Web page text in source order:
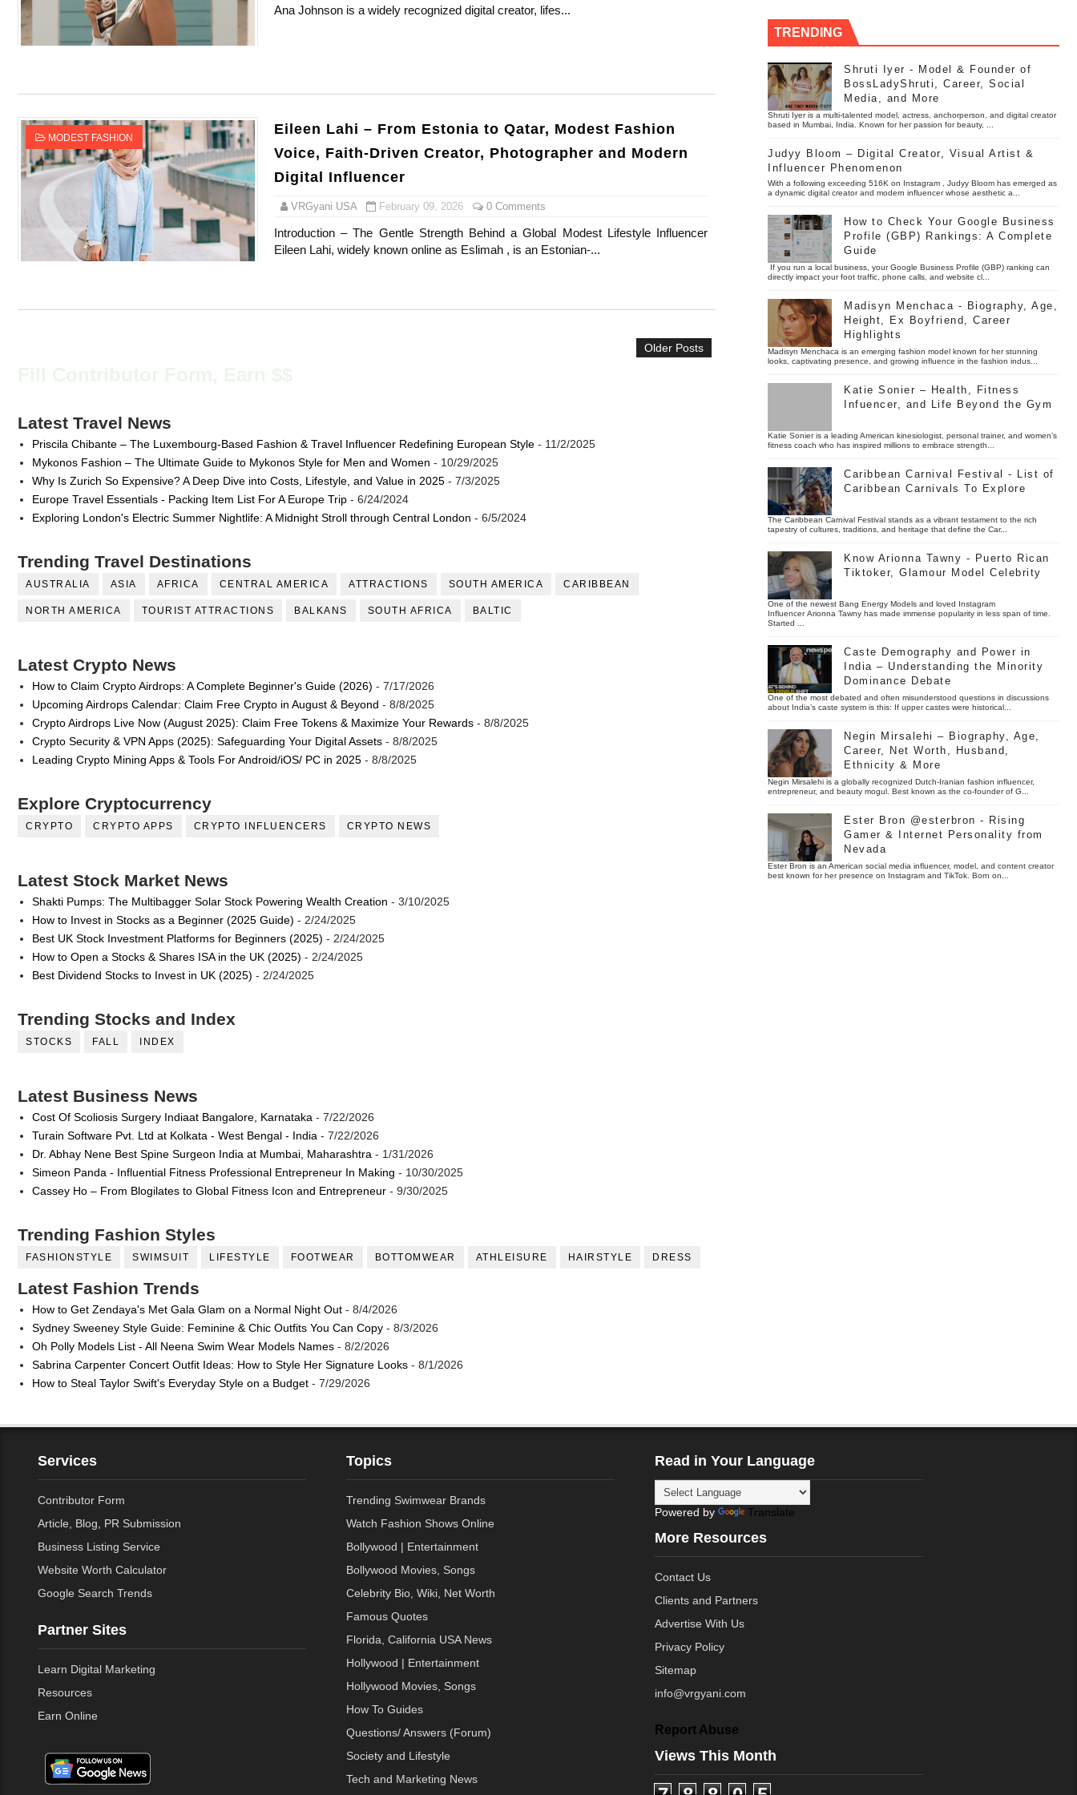
Celebrity Testimonial Advertising: Examples, Meaning, and How It Actually Works
Celebrity x Brand Partnerships: The Complete Guide to Celebrity Collabs
Business Reality TV: The Best Business Reality Shows to Watch
Babyboo Fashion Model Names List - Updated Blonde Instagram Models
Ana Johnson is a widely recognized digital creator, lifes...
MODEST FASHION
Eileen Lahi – From Estonia to Qatar, Modest Fashion
Voice, Faith-Driven Creator, Photographer and Modern
Digital Influencer
VRGyani USA February 09, 2026 0 Comments
Introduction – The Gentle Strength Behind a Global Modest Lifestyle Influencer
Eileen Lahi, widely known online as Eslimah , is an Estonian-...
Older Posts
Latest Travel News
Priscila Chibante – The Luxembourg-Based Fashion & Travel Influencer Redefining European Style- 11/2/2025
Mykonos Fashion – The Ultimate Guide to Mykonos Style for Men and Women - 10/29/2025
Why Is Zurich So Expensive? A Deep Dive into Costs, Lifestyle, and Value in 2025- 7/3/2025
Europe Travel Essentials - Packing Item List For A Europe Trip- 6/24/2024
Exploring London's Electric Summer Nightlife: A Midnight Stroll through Central London - 6/5/2024
Trending Travel Destinations
AUSTRALIA ASIA AFRICA CENTRAL AMERICA ATTRACTIONS SOUTH AMERICA CARIBBEAN
NORTH AMERICA TOURIST ATTRACTIONS BALKANS SOUTH AFRICA BALTIC
Latest Crypto News
How to Claim Crypto Airdrops: A Complete Beginner's Guide (2026) - 7/17/2026
Upcoming Airdrops Calendar: Claim Free Crypto in August & Beyond - 8/8/2025
Crypto Airdrops Live Now (August 2025): Claim Free Tokens & Maximize Your Rewards- 8/8/2025
Crypto Security & VPN Apps (2025): Safeguarding Your Digital Assets- 8/8/2025
Leading Crypto Mining Apps & Tools For Android/iOS/ PC in 2025- 8/8/2025
Explore Cryptocurrency
CRYPTO CRYPTO APPS CRYPTO INFLUENCERS CRYPTO NEWS
Latest Stock Market News
Shakti Pumps: The Multibagger Solar Stock Powering Wealth Creation - 3/10/2025
How to Invest in Stocks as a Beginner (2025 Guide) - 2/24/2025
Best UK Stock Investment Platforms for Beginners (2025) - 2/24/2025
How to Open a Stocks & Shares ISA in the UK (2025) - 2/24/2025
Best Dividend Stocks to Invest in UK (2025) - 2/24/2025
Trending Stocks and Index
STOCKS FALL INDEX
Latest Business News
Cost Of Scoliosis Surgery Indiaat Bangalore, Karnataka - 7/22/2026
Turain Software Pvt. Ltd at Kolkata - West Bengal - India - 7/22/2026
Dr. Abhay Nene Best Spine Surgeon India at Mumbai, Maharashtra - 1/31/2026
Simeon Panda - Influential Fitness Professional Entrepreneur In Making - 10/30/2025
Cassey Ho – From Blogilates to Global Fitness Icon and Entrepreneur- 9/30/2025
Trending Fashion Styles
FASHIONSTYLE SWIMSUIT LIFESTYLE FOOTWEAR BOTTOMWEAR ATHLEISURE HAIRSTYLE DRESS
Latest Fashion Trends
How to Get Zendaya's Met Gala Glam on a Normal Night Out- 8/4/2026
Sydney Sweeney Style Guide: Feminine & Chic Outfits You Can Copy- 8/3/2026
Oh Polly Models List - All Neena Swim Wear Models Names- 8/2/2026
Sabrina Carpenter Concert Outfit Ideas: How to Style Her Signature Looks- 8/1/2026
How to Steal Taylor Swift's Everyday Style on a Budget- 7/29/2026
TRENDING
Shruti Iyer - Model & Founder of
BossLadyShruti, Career, Social
Media, and More
Shruti Iyer is a multi-talented model, actress, anchorperson, and digital creator
based in Mumbai, India. Known for her passion for beauty, ...
Judyy Bloom – Digital Creator, Visual Artist &
Influencer Phenomenon
With a following exceeding 516K on Instagram , Judyy Bloom has emerged as
a dynamic digital creator and modern influencer whose aesthetic a...
How to Check Your Google Business
Profile (GBP) Rankings: A Complete
Guide
If you run a local business, your Google Business Profile (GBP) ranking can
directly impact your foot traffic, phone calls, and website cl...
Madisyn Menchaca - Biography, Age,
Height, Ex Boyfriend, Career
Highlights
Madisyn Menchaca is an emerging fashion model known for her stunning
looks, captivating presence, and growing influence in the fashion indus...
Katie Sonier – Health, Fitness
Infuencer, and Life Beyond the Gym
Katie Sonier is a leading American kinesiologist, personal trainer, and women’s
fitness coach who has inspired millions to embrace strength...
Caribbean Carnival Festival - List of
Caribbean Carnivals To Explore
The Caribbean Carnival Festival stands as a vibrant testament to the rich
tapestry of cultures, traditions, and heritage that define the Car...
Know Arionna Tawny - Puerto Rican
Tiktoker, Glamour Model Celebrity
One of the newest Bang Energy Models and loved Instagram
Influencer Arionna Tawny has made immense popularity in less span of time.
Started ...
Caste Demography and Power in
India – Understanding the Minority
Dominance Debate
One of the most debated and often misunderstood questions in discussions
about India’s caste system is this: If upper castes were historical...
Negin Mirsalehi – Biography, Age,
Career, Net Worth, Husband,
Ethnicity & More
Negin Mirsalehi is a globally recognized Dutch-Iranian fashion influencer,
entrepreneur, and beauty mogul. Best known as the co-founder of G...
Ester Bron @esterbron - Rising
Gamer & Internet Personality from
Nevada
Ester Bron is an American social media influencer, model, and content creator
best known for her presence on Instagram and TikTok. Born on...
Services
Contributor Form
Article, Blog, PR Submission
Business Listing Service
Website Worth Calculator
Google Search Trends
Partner Sites
Learn Digital Marketing
Resources
Earn Online
Topics
Trending Swimwear Brands
Watch Fashion Shows Online
Bollywood | Entertainment
Bollywood Movies, Songs
Celebrity Bio, Wiki, Net Worth
Famous Quotes
Florida, California USA News
Hollywood | Entertainment
Hollywood Movies, Songs
How To Guides
Questions/ Answers (Forum)
Society and Lifestyle
Tech and Marketing News
Read in Your Language
Powered by Translate
More Resources
Contact Us
Clients and Partners
Advertise With Us
Privacy Policy
Sitemap
info@vrgyani.com
Report Abuse
Views This Month